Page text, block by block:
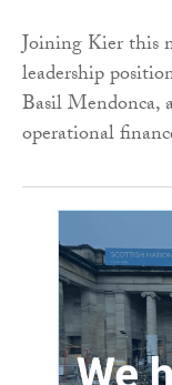
Joining Kier this
leadership
Basil
operational